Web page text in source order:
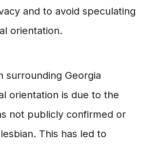
and to avoid speculating
orientation.
surrounding Georgia
orientation is due to the
not publicly confirmed or
This has led to